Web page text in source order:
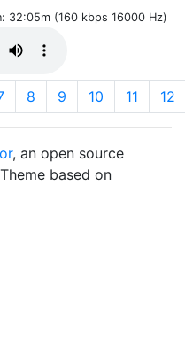
32:05m (160 kbps 16000 Hz)
8 9 10 11 12
, an open source
based on